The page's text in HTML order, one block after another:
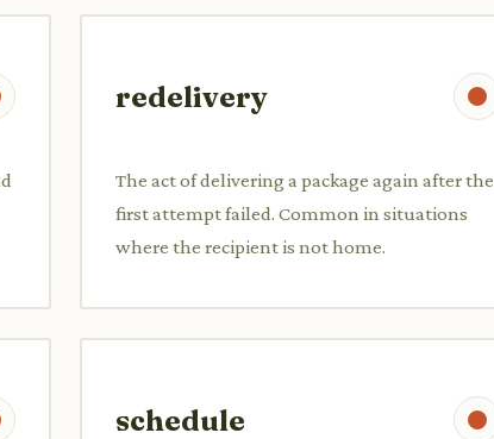
redelivery
The act of delivering a package again after the
first attempt failed. Common in situations
where the recipient is not home.
schedule